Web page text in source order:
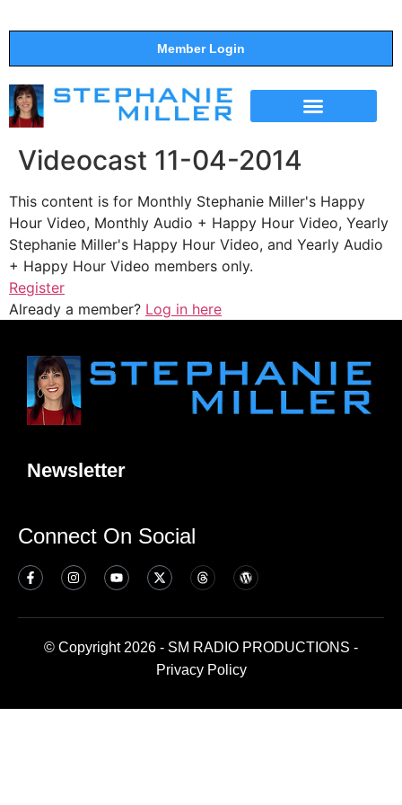
Member Login
Videocast 11-04-2014
This content is for Monthly Stephanie Miller's Happy
Hour Video, Monthly Audio + Happy Hour Video, Yearly
Stephanie Miller's Happy Hour Video, and Yearly Audio
+ Happy Hour Video members only.
Register
Already a member? Log in here
Newsletter
Connect On Social
© Copyright 2026 - SM RADIO PRODUCTIONS -
Privacy Policy